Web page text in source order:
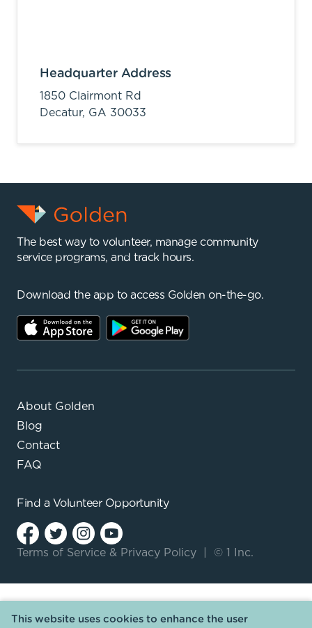
Headquarter Address
1850 Clairmont Rd
Decatur, GA 30033
The best way to volunteer, manage community
service programs, and track hours.
Download the app to access Golden on-the-go.
About Golden
Blog
Contact
FAQ
Find a Volunteer Opportunity
Terms of Service & Privacy Policy © 1 Inc.
This website uses cookies to enhance the user